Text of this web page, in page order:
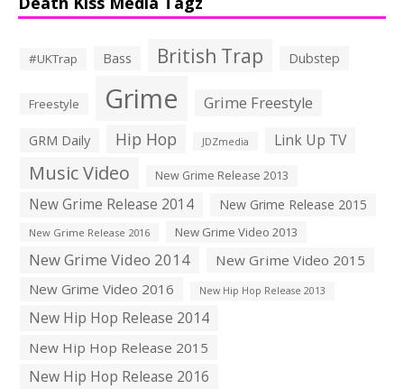
#UKTrap Bass British Trap Dubstep
Freestyle Grime Grime Freestyle
GRM Daily Hip Hop JDZmedia Link Up TV
Music Video New Grime Release 2013
New Grime Release 2014 New Grime Release 2015
New Grime Release 2016 New Grime Video 2013
New Grime Video 2014
New Grime Video 2015
New Grime Video 2016
New Hip Hop Release 2013
New Hip Hop Release 2014
New Hip Hop Release 2015
New Hip Hop Release 2016